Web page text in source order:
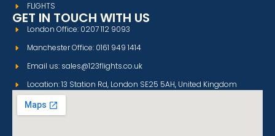
FLIGHTS
GET IN TOUCH WITH US
London Office: 0207 112 9093
Manchester Office: 0161 949 1414
Email us: sales@123flights.co.uk
Location: 13 Station Rd, London SE25 5AH, United Kingdom